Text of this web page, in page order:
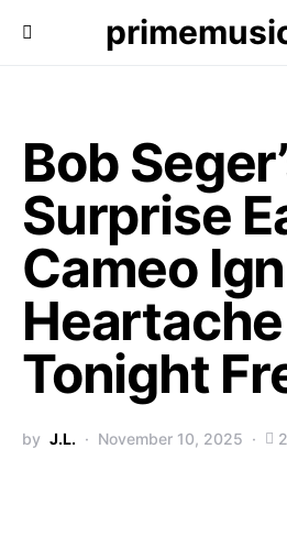
Bob
Surprise
Cameo
Heartache
Tonight
by J.L. November 10, 2025